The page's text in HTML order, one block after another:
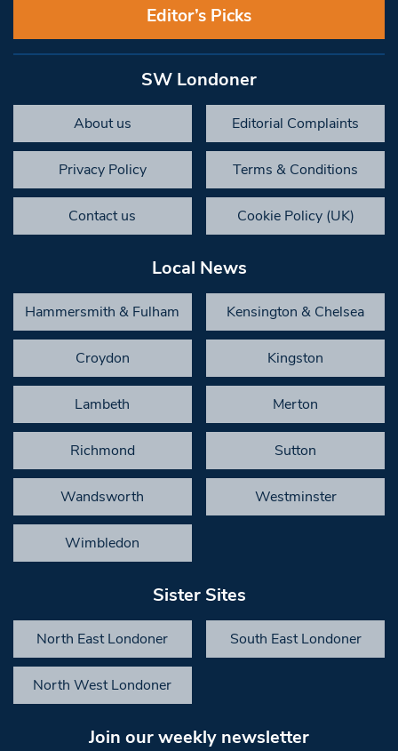
Editor’s Picks
SW Londoner
About us Editorial Complaints
Privacy Policy Terms & Conditions
Contact us Cookie Policy (UK)
Local News
Hammersmith & Fulham Kensington & Chelsea
Croydon Kingston
Lambeth Merton
Richmond Sutton
Wandsworth Westminster
Wimbledon
Sister Sites
North East Londoner South East Londoner
North West Londoner
Join our weekly newsletter